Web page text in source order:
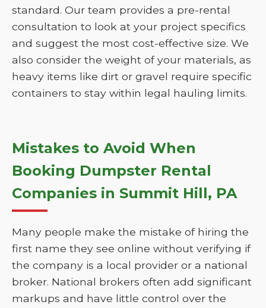
standard. Our team provides a pre-rental
consultation to look at your project specifics
and suggest the most cost-effective size. We
also consider the weight of your materials, as
heavy items like dirt or gravel require specific
containers to stay within legal hauling limits.
Mistakes to Avoid When
Booking Dumpster Rental
Companies in Summit Hill, PA
Many people make the mistake of hiring the
first name they see online without verifying if
the company is a local provider or a national
broker. National brokers often add significant
markups and have little control over the